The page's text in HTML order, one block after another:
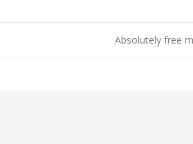
Absolutely free